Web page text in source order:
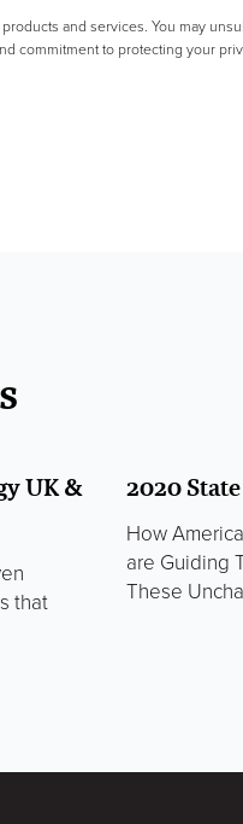
and services. You may
commitment to protecting your
UK &
that
2020
How
are Guiding
These